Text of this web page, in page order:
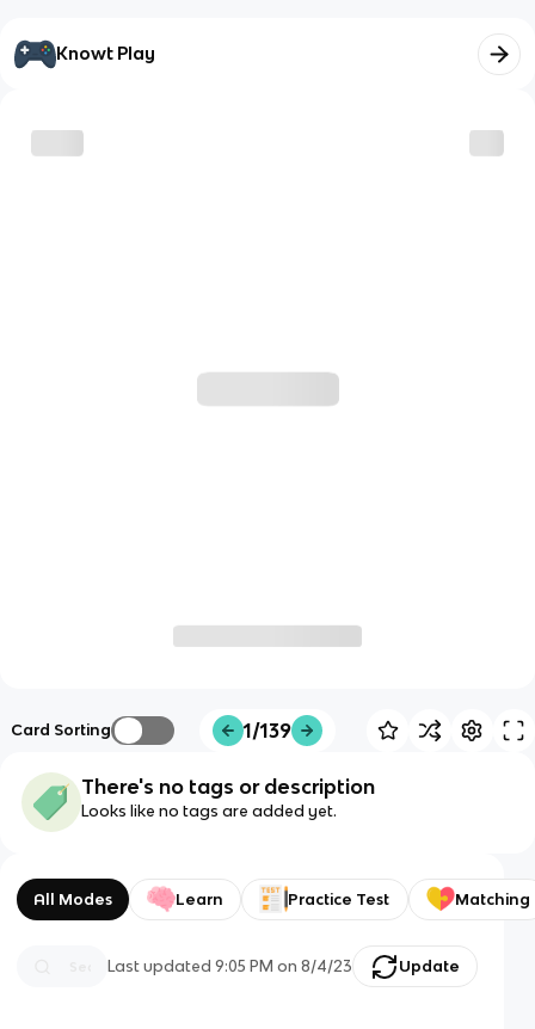
Knowt Play
Card Sorting 1/139
There's no tags or description
Looks like no tags are added yet.
All Modes Learn Practice Test Matching
Last updated9:05 PM on 8/4/23 Update